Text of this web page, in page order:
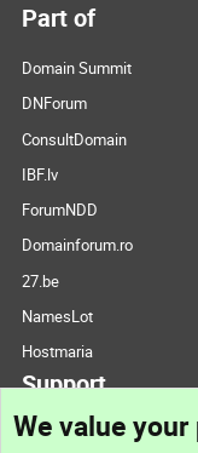
Part of
Domain Summit
DNForum
ConsultDomain
IBF.lv
ForumNDD
Domainforum.ro
27.be
NamesLot
Hostmaria
Support
We value